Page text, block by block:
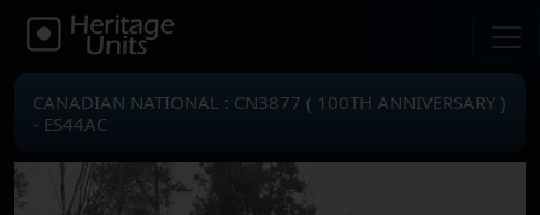
CANADIAN NATIONAL : CN3877 ( 100TH ANNIVERSARY )
- ES44AC